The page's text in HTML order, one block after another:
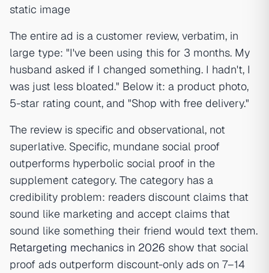
static image
The entire ad is a customer review, verbatim, in
large type: "I've been using this for 3 months. My
husband asked if I changed something. I hadn't, I
was just less bloated." Below it: a product photo,
5-star rating count, and "Shop with free delivery."
The review is specific and observational, not
superlative. Specific, mundane social proof
outperforms hyperbolic social proof in the
supplement category. The category has a
credibility problem: readers discount claims that
sound like marketing and accept claims that
sound like something their friend would text them.
Retargeting mechanics in 2026 show that social
proof ads outperform discount-only ads on 7–14